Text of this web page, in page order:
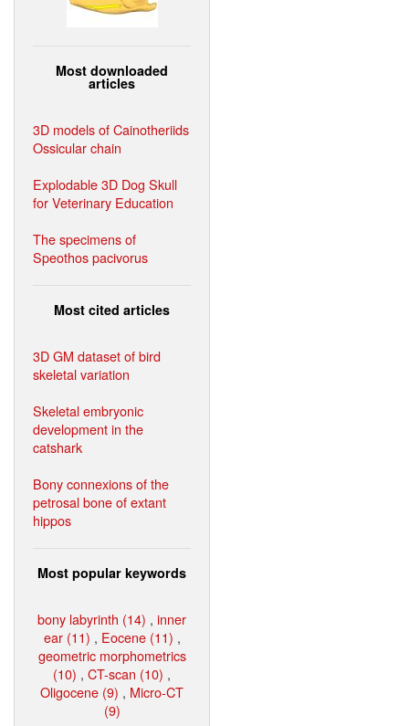
Most downloaded
articles
3D models of Cainotheriids
Ossicular chain
Explodable 3D Dog Skull
for Veterinary Education
The specimens of
Speothos pacivorus
Most cited articles
3D GM dataset of bird
skeletal variation
Skeletal embryonic
development in the
catshark
Bony connexions of the
petrosal bone of extant
hippos
Most popular keywords
bony labyrinth (14) , inner
ear (11) , Eocene (11) ,
geometric morphometrics
(10) , CT-scan (10) ,
Oligocene (9) , Micro-CT
(9)